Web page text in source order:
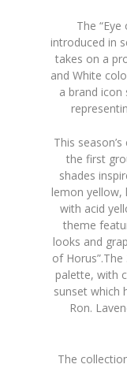
The
introduced in
takes on a
and White
a brand icon
This
the first
shades
lemon yellow,
with acid
theme
looks and
of
palette, with
sunset which
Ron.
The